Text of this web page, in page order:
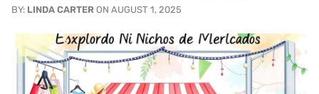
BY: LINDA CARTER ON AUGUST 1, 2025